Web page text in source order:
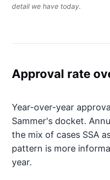
detail we have today.
Approval rate
Year-over-year
Sammer's docket.
the mix of cases SSA
pattern is more
year.